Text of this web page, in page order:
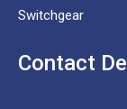
Switchgear
Contact